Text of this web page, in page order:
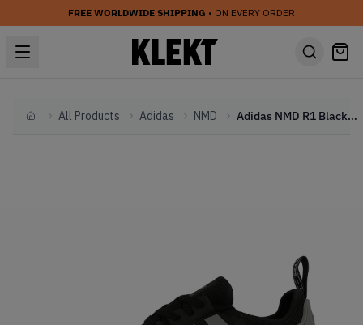
FREE WORLDWIDE SHIPPING • ON EVERY ORDER
HomeAll Products Adidas NMD Adidas NMD R1 Black Charcoal